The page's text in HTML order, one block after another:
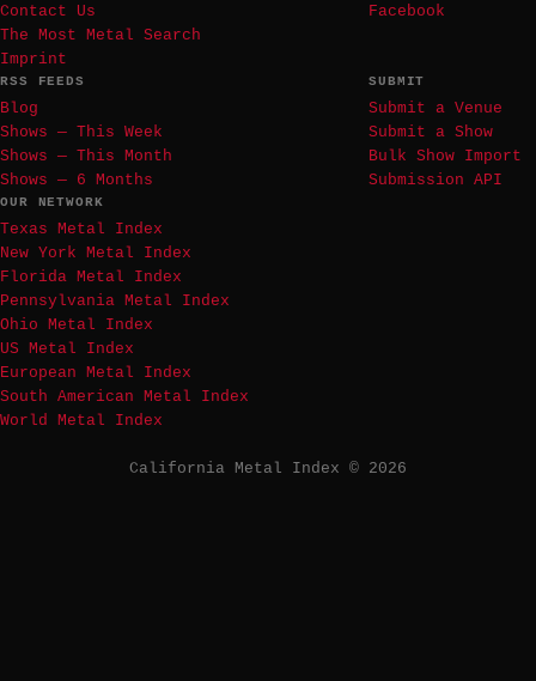
Contact Us
The Most Metal Search
Imprint
Facebook
RSS FEEDS
Blog
Shows — This Week
Shows — This Month
Shows — 6 Months
SUBMIT
Submit a Venue
Submit a Show
Bulk Show Import
Submission API
OUR NETWORK
Texas Metal Index
New York Metal Index
Florida Metal Index
Pennsylvania Metal Index
Ohio Metal Index
US Metal Index
European Metal Index
South American Metal Index
World Metal Index
California Metal Index © 2026